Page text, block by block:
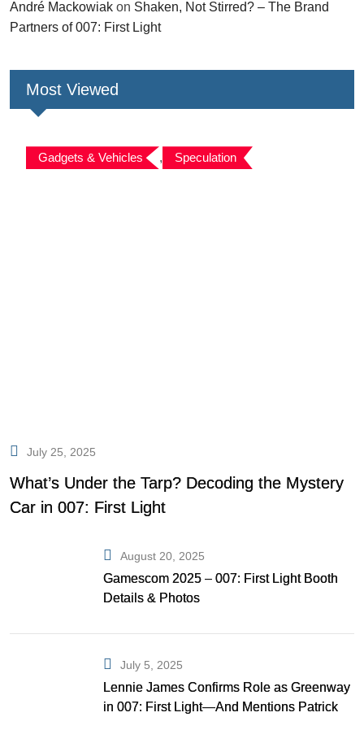
André Mackowiak on Shaken, Not Stirred? – The Brand
Partners of 007: First Light
Most Viewed
Gadgets & Vehicles , Speculation
July 25, 2025
What’s Under the Tarp? Decoding the Mystery
Car in 007: First Light
August 20, 2025
Gamescom 2025 – 007: First Light Booth
Details & Photos
July 5, 2025
Lennie James Confirms Role as Greenway
in 007: First Light—And Mentions Patrick